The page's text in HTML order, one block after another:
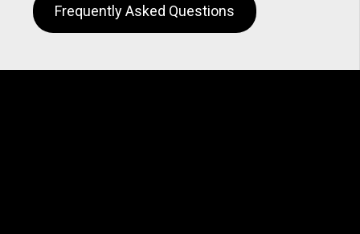
Frequently Asked Questions